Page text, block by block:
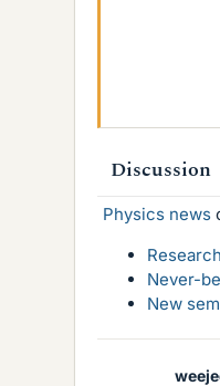
Discussion
Physics news
Never-
New